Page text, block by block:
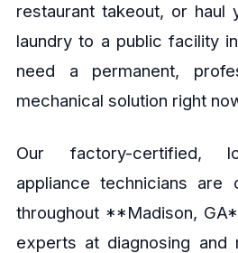
restaurant takeout, or haul
laundry to a public facility
need a permanent,
mechanical solution right
Our factory-certified,
appliance technicians are
throughout **Madison,
experts at diagnosing and